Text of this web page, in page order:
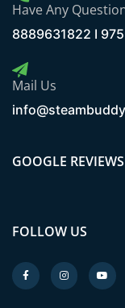
Have Any
8889631822 I
Mail Us
GOOGLE REVIEWS
FOLLOW US